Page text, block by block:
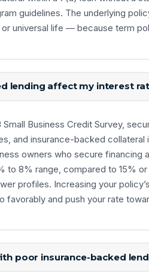
guidelines. The underlying
universal life — because term
lending affect my interest
Small Business Credit Survey,
and insurance-backed
owners who secure financing
to 8% range, compared to 15%
profiles. Increasing your
favorably and push your rate
poor insurance-backed